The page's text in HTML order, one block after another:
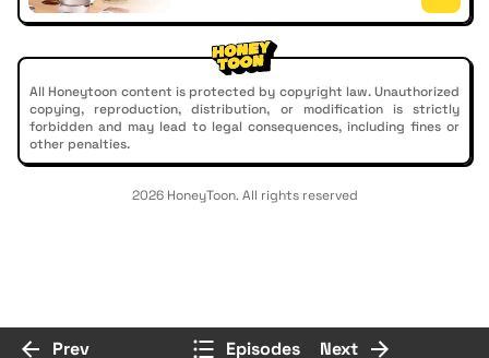
All Honeytoon content is protected by copyright law. Unauthorized
copying, reproduction, distribution, or modification is strictly
forbidden and may lead to legal consequences, including fines or
other penalties.
2026 HoneyToon. All rights reserved
Prev Episodes Next